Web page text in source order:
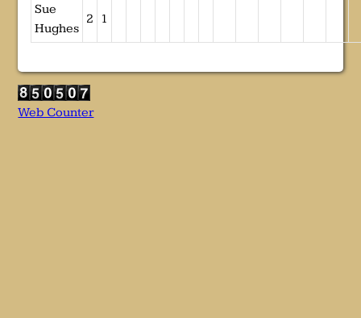
Sue
Hughes
2 1
Web Counter